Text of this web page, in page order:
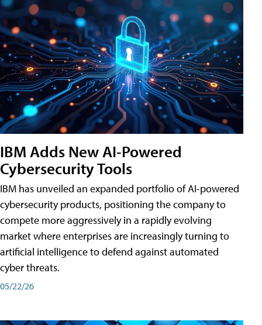
IBM Adds New AI-Powered
Cybersecurity Tools
IBM has unveiled an expanded portfolio of AI-powered
cybersecurity products, positioning the company to
compete more aggressively in a rapidly evolving
market where enterprises are increasingly turning to
artificial intelligence to defend against automated
cyber threats.
05/22/26